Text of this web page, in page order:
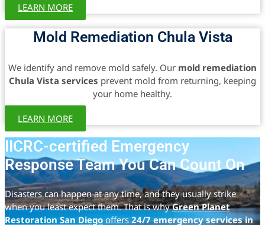
LEARN MORE
Mold Remediation Chula Vista
We identify and remove mold safely. Our mold remediation
Chula Vista services prevent mold from returning, keeping
your home healthy.
LEARN MORE
IICRC-certified Emergency
Response Team You Can Count On
Disasters can happen at any time, and they usually strike
when you least expect them. That is whyGreen Planet
Restoration San Diego offers24/7 emergency services in